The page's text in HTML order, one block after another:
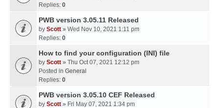
Replies: 0
PWB version 3.05.11 Released
by Scott » Wed Nov 10, 2021 1:11 pm
Replies: 0
How to find your configuration (INI) file
by Scott » Thu Oct 07, 2021 12:12 pm
Posted in General
Replies: 0
PWB version 3.05.10 CEF Released
by Scott » Fri May 07, 2021 1:34 pm